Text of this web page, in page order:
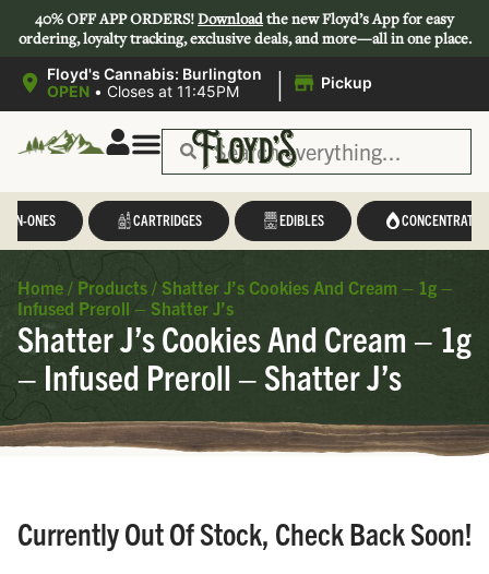
40% OFF APP ORDERS!Downloadthe new Floyd’s App for easy
ordering, loyalty tracking, exclusive deals, and more—all in one place.
Floyd's Cannabis: Burlington
OPEN • Closes at 11:45PM | Pickup
IN-ONES CARTRIDGES EDIBLES CONCENTRATES
Home / Products / Shatter J’s Cookies And Cream – 1g –
Infused Preroll – Shatter J’s
Shatter J’s Cookies And Cream – 1g
– Infused Preroll – Shatter J’s
Currently Out Of Stock, Check Back Soon!